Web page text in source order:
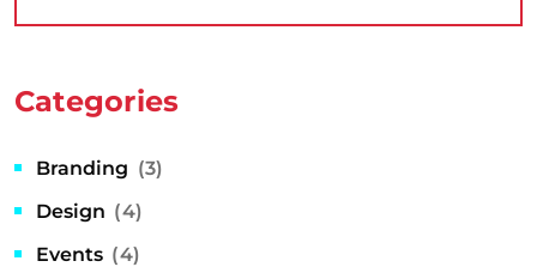
Categories
Branding (3)
Design (4)
Events (4)